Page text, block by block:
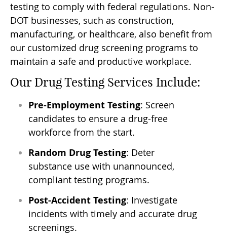
testing to comply with federal regulations. Non-
DOT businesses, such as construction,
manufacturing, or healthcare, also benefit from
our customized drug screening programs to
maintain a safe and productive workplace.
Our Drug Testing Services Include:
Pre-Employment Testing: Screen
candidates to ensure a drug-free
workforce from the start.
Random Drug Testing: Deter
substance use with unannounced,
compliant testing programs.
Post-Accident Testing: Investigate
incidents with timely and accurate drug
screenings.